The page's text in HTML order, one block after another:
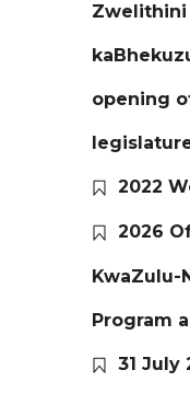
Zwelithini
opening
2022
2026
KwaZulu-
Program
31 July